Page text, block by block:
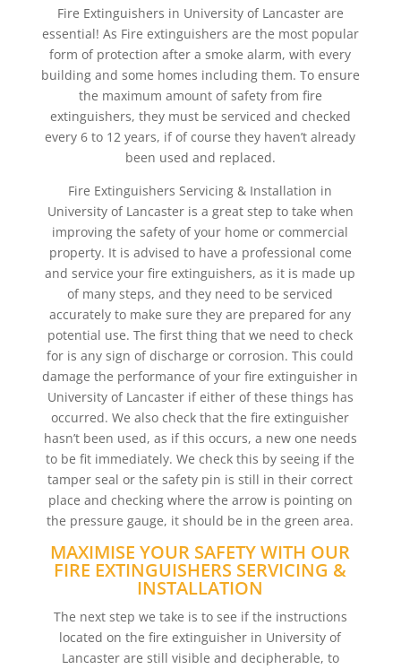
Fire Extinguishers in University of Lancaster are
essential! As Fire extinguishers are the most popular
form of protection after a smoke alarm, with every
building and some homes including them. To ensure
the maximum amount of safety from fire
extinguishers, they must be serviced and checked
every 6 to 12 years, if of course they haven’t already
been used and replaced.
Fire Extinguishers Servicing & Installation in
University of Lancaster is a great step to take when
improving the safety of your home or commercial
property. It is advised to have a professional come
and service your fire extinguishers, as it is made up
of many steps, and they need to be serviced
accurately to make sure they are prepared for any
potential use. The first thing that we need to check
for is any sign of discharge or corrosion. This could
damage the performance of your fire extinguisher in
University of Lancaster if either of these things has
occurred. We also check that the fire extinguisher
hasn’t been used, as if this occurs, a new one needs
to be fit immediately. We check this by seeing if the
tamper seal or the safety pin is still in their correct
place and checking where the arrow is pointing on
the pressure gauge, it should be in the green area.
MAXIMISE YOUR SAFETY WITH OUR
FIRE EXTINGUISHERS SERVICING &
INSTALLATION
The next step we take is to see if the instructions
located on the fire extinguisher in University of
Lancaster are still visible and decipherable, to